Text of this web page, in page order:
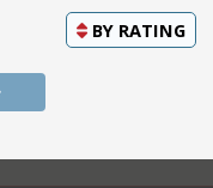
BY RATING